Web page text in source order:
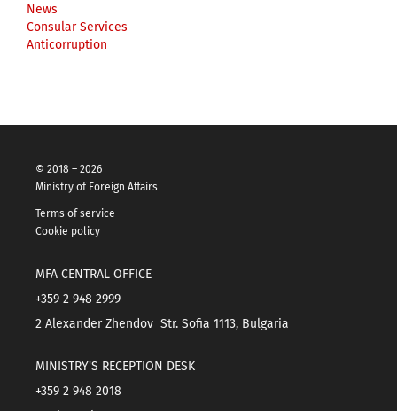
News
Consular Services
Anticorruption
© 2018 – 2026
Ministry of Foreign Affairs
Terms of service
Cookie policy
MFA CENTRAL OFFICE
+359 2 948 2999
2 Alexander Zhendov Str. Sofia 1113, Bulgaria
MINISTRY'S RECEPTION DESK
+359 2 948 2018